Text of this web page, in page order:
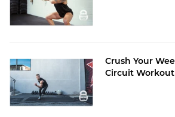
Crush Your
Circuit